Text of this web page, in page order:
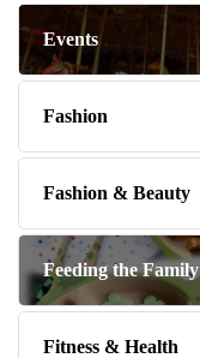
Events
Fashion
Fashion & Beauty
Feeding the Family
Fitness & Health